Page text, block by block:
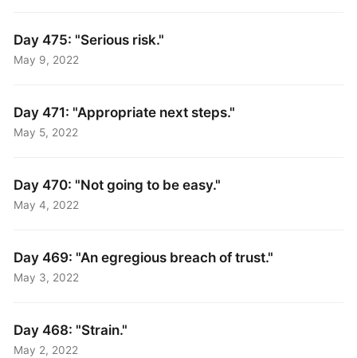
Day 475: "Serious risk."
May 9, 2022
Day 471: "Appropriate next steps."
May 5, 2022
Day 470: "Not going to be easy."
May 4, 2022
Day 469: "An egregious breach of trust."
May 3, 2022
Day 468: "Strain."
May 2, 2022